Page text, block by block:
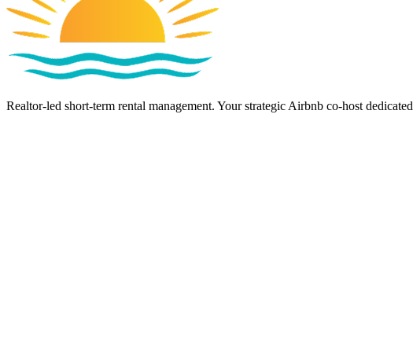
Realtor-led short-term rental management. Your strategic Airbnb co-host